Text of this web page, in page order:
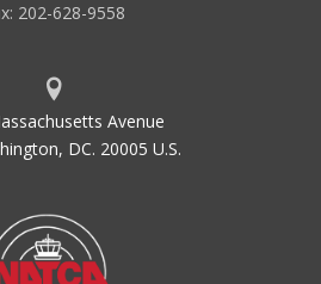
202-628-9558
Avenue
DC. 20005 U.S.